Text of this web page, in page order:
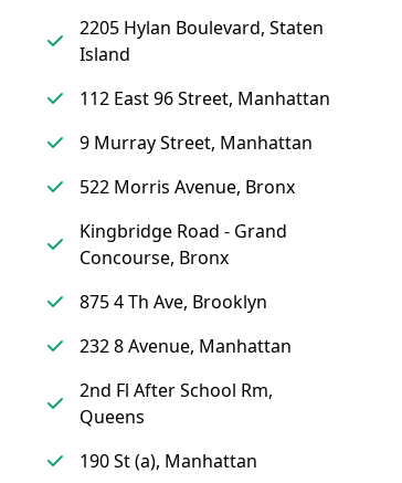
2205 Hylan Boulevard, Staten
Island
112 East 96 Street, Manhattan
9 Murray Street, Manhattan
522 Morris Avenue, Bronx
Kingbridge Road - Grand
Concourse, Bronx
875 4 Th Ave, Brooklyn
232 8 Avenue, Manhattan
2nd Fl After School Rm,
Queens
190 St (a), Manhattan